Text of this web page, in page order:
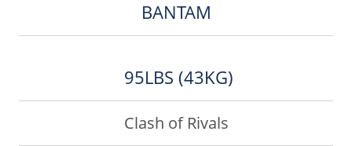
BANTAM
95LBS (43KG)
Clash of Rivals